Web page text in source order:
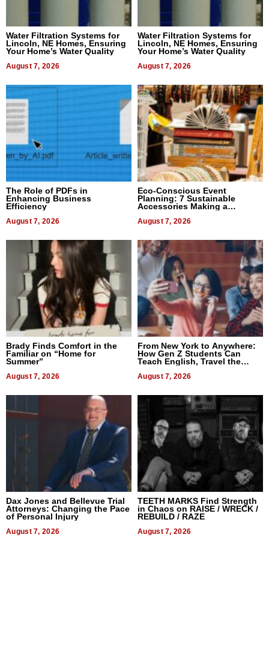
Water Filtration Systems for
Lincoln, NE Homes, Ensuring
Your Home’s Water Quality
August 7, 2026
Water Filtration Systems for
Lincoln, NE Homes, Ensuring
Your Home’s Water Quality
August 7, 2026
The Role of PDFs in
Enhancing Business
Efficiency
August 7, 2026
Eco-Conscious Event
Planning: 7 Sustainable
Accessories Making a
August 7, 2026
Brady Finds Comfort in the
Familiar on “Home for
Summer”
August 7, 2026
From New York to Anywhere:
How Gen Z Students Can
Teach English, Travel the
August 7, 2026
Dax Jones and Bellevue Trial
Attorneys: Changing the Pace
of Personal Injury
August 7, 2026
TEETH MARKS Find Strength
in Chaos on RAISE / WRECK /
REBUILD / RAZE
August 7, 2026